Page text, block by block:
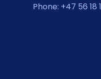
Phone: +47 56 18